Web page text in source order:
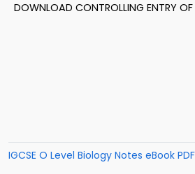
DOWNLOAD CONTROLLING ENTRY OF
IGCSE O Level Biology Notes eBook PDF